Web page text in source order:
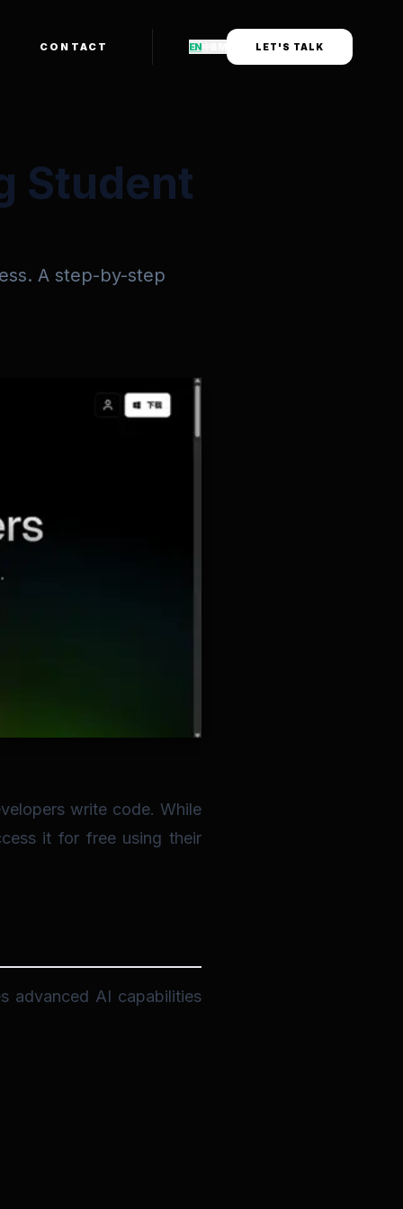
CONTACT EN LET'S TALK
Student
A step-by-step
write code. While
it for free using their
advanced AI capabilities